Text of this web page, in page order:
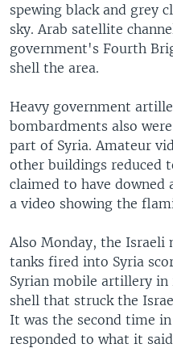
spewing black and grey
sky. Arab satellite
government's Fourth
shell the area.
Heavy government
bombardments also
part of Syria. Amateur
other buildings reduced
claimed to have downed
a video showing the
Also Monday, the
tanks fired into Syria
Syrian mobile artillery in
shell that struck the
It was the second time
responded to what it